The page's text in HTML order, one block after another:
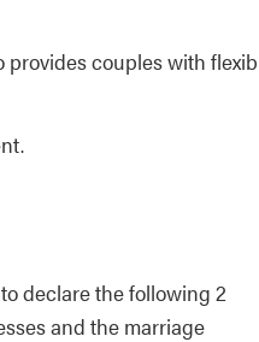
provides couples with
declare the following 2
and the marriage